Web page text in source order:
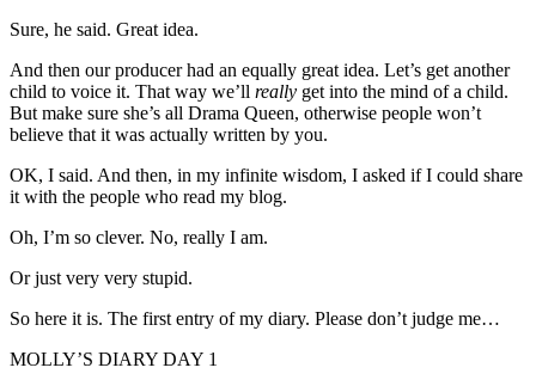
Sure, he said. Great idea.
And then our producer had an equally great idea. Let’s get another
child to voice it. That way we’ll really get into the mind of a child.
But make sure she’s all Drama Queen, otherwise people won’t
believe that it was actually written by you.
OK, I said. And then, in my infinite wisdom, I asked if I could share
it with the people who read my blog.
Oh, I’m so clever. No, really I am.
Or just very very stupid.
So here it is. The first entry of my diary. Please don’t judge me…
MOLLY’S DIARY DAY 1